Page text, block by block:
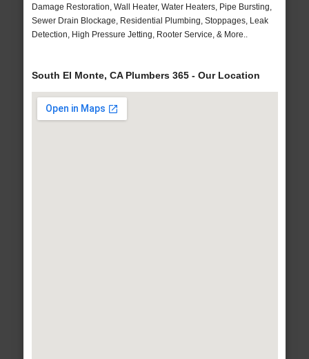
Damage Restoration, Wall Heater, Water Heaters, Pipe Bursting,
Sewer Drain Blockage, Residential Plumbing, Stoppages, Leak
Detection, High Pressure Jetting, Rooter Service, & More..
South El Monte, CA Plumbers 365 - Our Location